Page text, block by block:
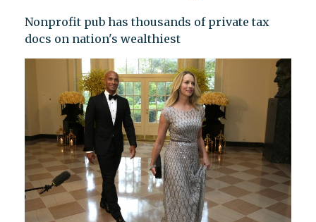
Nonprofit pub has thousands of private tax
docs on nation's wealthiest